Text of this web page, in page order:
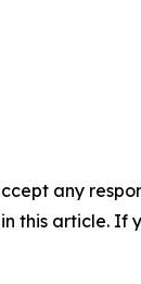
any
this article. If